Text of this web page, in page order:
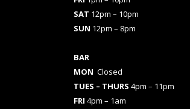
SAT 12pm – 10pm
SUN 12pm – 8pm
BAR
MON Closed
TUES – THURS 4pm – 11pm
FRI 4pm – 1am